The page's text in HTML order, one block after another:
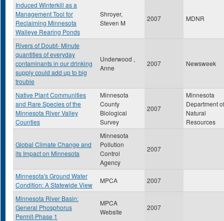
Induced Winterkill as a
Management Tool for
Reclaiming Minnesota
Walleye Rearing Ponds
Shroyer,
Steven M
2007 MDNR
Rivers of Doubt- Minute
quantities of everyday
contaminants in our drinking
supply could add up to big
trouble
Underwood ,
Anne
2007 Newsweek
Native Plant Communities
and Rare Species of the
Minnesota River Valley
Counties
Minnesota
County
Biological
Survey
2007
Minnesota
Department of
Natural
Resources
Global Climate Change and
its Impact on Minnesota
Minnesota
Pollution
Control
Agency
2007
Minnesota's Ground Water
Condition: A Statewide View
MPCA 2007
Minnesota River Basin:
General Phosphorus
Permit-Phase 1
MPCA
Website
2007